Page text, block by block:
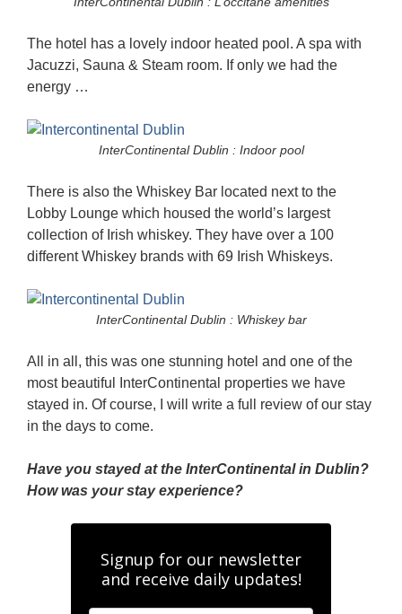
The hotel has a lovely indoor heated pool. A spa with
Jacuzzi, Sauna & Steam room. If only we had the
energy …
InterContinental Dublin : Indoor pool
There is also the Whiskey Bar located next to the
Lobby Lounge which housed the world’s largest
collection of Irish whiskey. They have over a 100
different Whiskey brands with 69 Irish Whiskeys.
InterContinental Dublin : Whiskey bar
All in all, this was one stunning hotel and one of the
most beautiful InterContinental properties we have
stayed in. Of course, I will write a full review of our stay
in the days to come.
Have you stayed at the InterContinental in Dublin?
How was your stay experience?
Signup for our newsletter
and receive daily updates!